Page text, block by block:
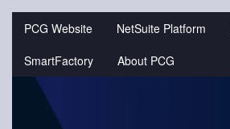
PCG Website NetSuite Platform
SmartFactory
About PCG
Jump